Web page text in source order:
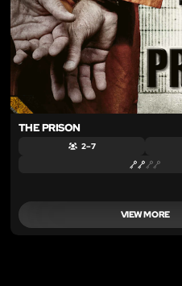
THE PRISON
2 – 7
VIEW MORE